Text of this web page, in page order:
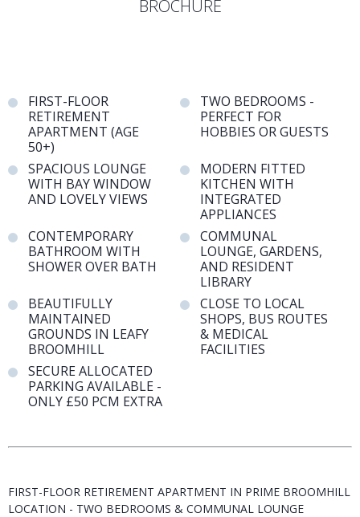
BROCHURE
FIRST-FLOOR
RETIREMENT
APARTMENT (AGE
50+)
TWO BEDROOMS -
PERFECT FOR
HOBBIES OR GUESTS
SPACIOUS LOUNGE
WITH BAY WINDOW
AND LOVELY VIEWS
MODERN FITTED
KITCHEN WITH
INTEGRATED
APPLIANCES
CONTEMPORARY
BATHROOM WITH
SHOWER OVER BATH
COMMUNAL
LOUNGE, GARDENS,
AND RESIDENT
LIBRARY
BEAUTIFULLY
MAINTAINED
GROUNDS IN LEAFY
BROOMHILL
CLOSE TO LOCAL
SHOPS, BUS ROUTES
& MEDICAL
FACILITIES
SECURE ALLOCATED
PARKING AVAILABLE -
ONLY £50 PCM EXTRA
FIRST-FLOOR RETIREMENT APARTMENT IN PRIME BROOMHILL
LOCATION - TWO BEDROOMS & COMMUNAL LOUNGE